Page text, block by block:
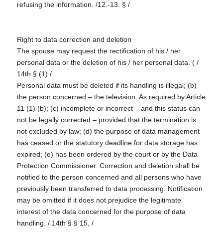
refusing the information. /12.-13. § /
Right to data correction and deletion
The spouse may request the rectification of his / her
personal data or the deletion of his / her personal data. ( /
14th § (1) /
Personal data must be deleted if its handling is illegal; (b)
the person concerned – the television. As required by Article
11 (1) (b); (c) incomplete or incorrect – and this status can
not be legally corrected – provided that the termination is
not excluded by law; (d) the purpose of data management
has ceased or the statutory deadline for data storage has
expired; (e) has been ordered by the court or by the Data
Protection Commissioner. Correction and deletion shall be
notified to the person concerned and all persons who have
previously been transferred to data processing. Notification
may be omitted if it does not prejudice the legitimate
interest of the data concerned for the purpose of data
handling. / 14th § § 15, /